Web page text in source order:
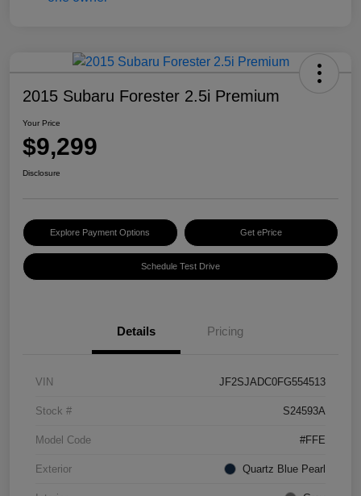
2015 Subaru Forester 2.5i Premium
Your Price
$9,299
Disclosure
Explore Payment Options Get ePrice
Schedule Test Drive
Details Pricing
VIN JF2SJADC0FG554513
Stock # S24593A
Model Code #FFE
Exterior Quartz Blue Pearl